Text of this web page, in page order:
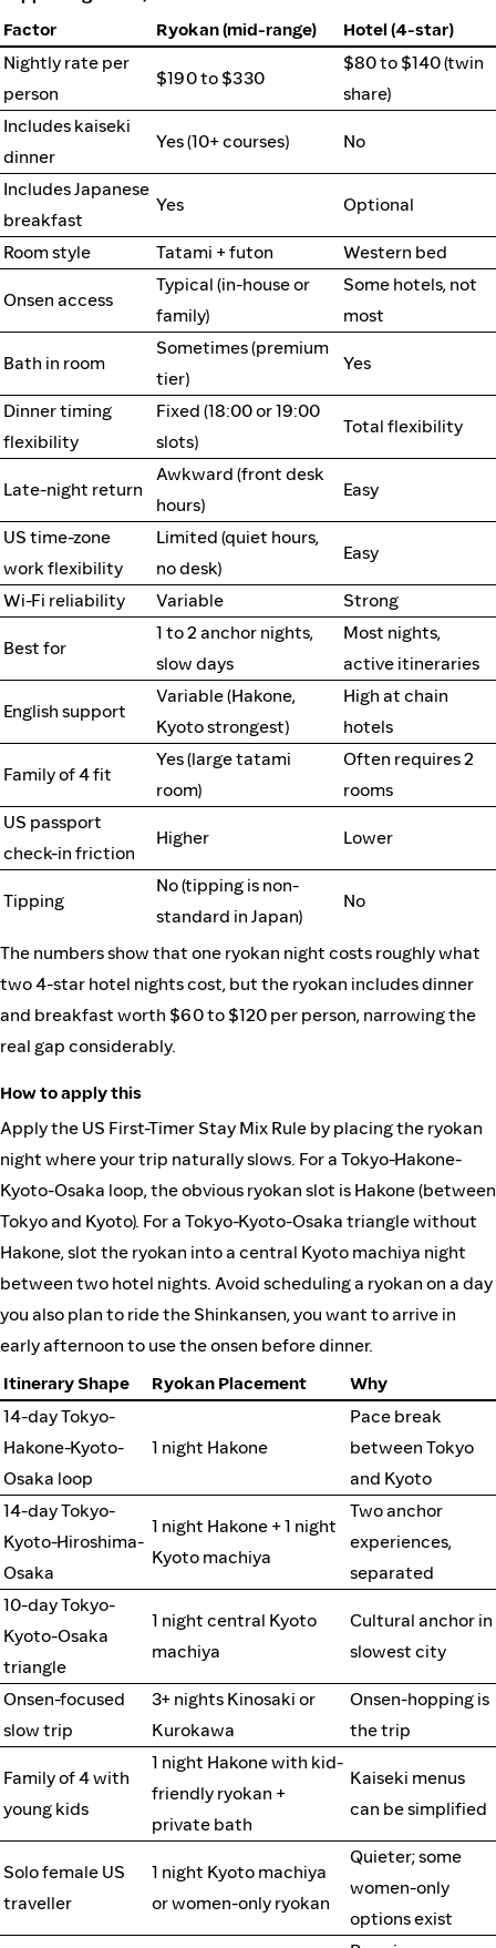
Factor
Ryokan (mid-range)
Hotel (4-star)
Nightly rate per
person
$190 to $330
$80 to $140 (twin
share)
Includes kaiseki
dinner
Yes (10+ courses) No
Includes Japanese
breakfast
Yes Optional
Room style Tatami + futon Western bed
Onsen access
Typical (in-house or
family)
Some hotels, not
most
Bath in room
Sometimes (premium
tier)
Yes
Dinner timing
flexibility
Fixed (18:00 or 19:00
slots)
Total flexibility
Late-night return
Awkward (front desk
hours)
Easy
US time-zone
work flexibility
Limited (quiet hours,
no desk)
Easy
Wi-Fi reliability Variable Strong
Best for
1 to 2 anchor nights,
slow days
Most nights,
active itineraries
English support
Variable (Hakone,
Kyoto strongest)
High at chain
hotels
Family of 4 fit
Yes (large tatami
room)
Often requires 2
rooms
US passport
check-in friction
Higher Lower
Tipping
No (tipping is non-
standard in Japan)
No
The numbers show that one ryokan night costs roughly what
two 4-star hotel nights cost, but the ryokan includes dinner
and breakfast worth $60 to $120 per person, narrowing the
real gap considerably.
How to apply this
Apply the US First-Timer Stay Mix Rule by placing the ryokan
night where your trip naturally slows. For a Tokyo-Hakone-
Kyoto-Osaka loop, the obvious ryokan slot is Hakone (between
Tokyo and Kyoto). For a Tokyo-Kyoto-Osaka triangle without
Hakone, slot the ryokan into a central Kyoto machiya night
between two hotel nights. Avoid scheduling a ryokan on a day
you also plan to ride the Shinkansen, you want to arrive in
early afternoon to use the onsen before dinner.
Itinerary Shape
Ryokan Placement
Why
14-day Tokyo-
Hakone-Kyoto-
Osaka loop
1 night Hakone
Pace break
between Tokyo
and Kyoto
14-day Tokyo-
Kyoto-Hiroshima-
Osaka
1 night Hakone + 1 night
Kyoto machiya
Two anchor
experiences,
separated
10-day Tokyo-
Kyoto-Osaka
triangle
1 night central Kyoto
machiya
Cultural anchor in
slowest city
Onsen-focused
slow trip
3+ nights Kinosaki or
Kurokawa
Onsen-hopping is
the trip
Family of 4 with
young kids
1 night Hakone with kid-
friendly ryokan +
private bath
Kaiseki menus
can be simplified
Solo female US
traveller
1 night Kyoto machiya
or women-only ryokan
Quieter; some
women-only
options exist